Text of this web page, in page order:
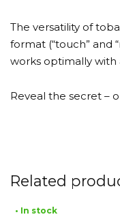
The versatility of
format (“touch” and
works optimally with
Reveal the secret –
Related
• In stock